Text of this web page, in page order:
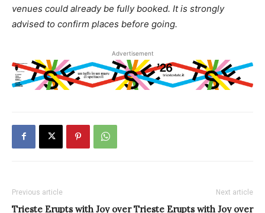
venues could already be fully booked. It is strongly
advised to confirm places before going.
Advertisement
Previous article
Trieste Erupts with Joy over
Next article
Trieste Erupts with Joy over